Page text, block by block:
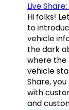
Live
Hi folks!
to
vehicle
the dark
where the
vehicle
Share,
with
and